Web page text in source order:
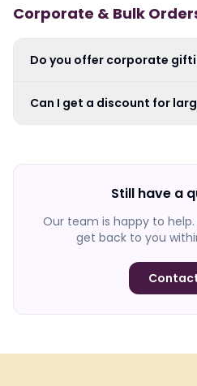
Corporate & Bulk
Do you offer corporate
Can I get a discount for
Still have a
Our team is happy to
get back to you